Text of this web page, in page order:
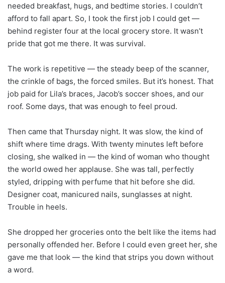
needed breakfast, hugs, and bedtime stories. I couldn’t
afford to fall apart. So, I took the first job I could get —
behind register four at the local grocery store. It wasn’t
pride that got me there. It was survival.
The work is repetitive — the steady beep of the scanner,
the crinkle of bags, the forced smiles. But it’s honest. That
job paid for Lila’s braces, Jacob’s soccer shoes, and our
roof. Some days, that was enough to feel proud.
Then came that Thursday night. It was slow, the kind of
shift where time drags. With twenty minutes left before
closing, she walked in — the kind of woman who thought
the world owed her applause. She was tall, perfectly
styled, dripping with perfume that hit before she did.
Designer coat, manicured nails, sunglasses at night.
Trouble in heels.
She dropped her groceries onto the belt like the items had
personally offended her. Before I could even greet her, she
gave me that look — the kind that strips you down without
a word.